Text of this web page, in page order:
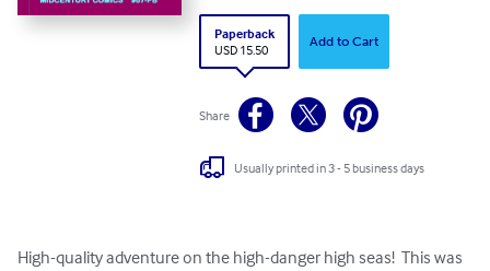
Paperback
USD 15.50
Add to Cart
Share
Usually printed in 3 - 5 business days
High-quality adventure on the high-danger high seas!  This was